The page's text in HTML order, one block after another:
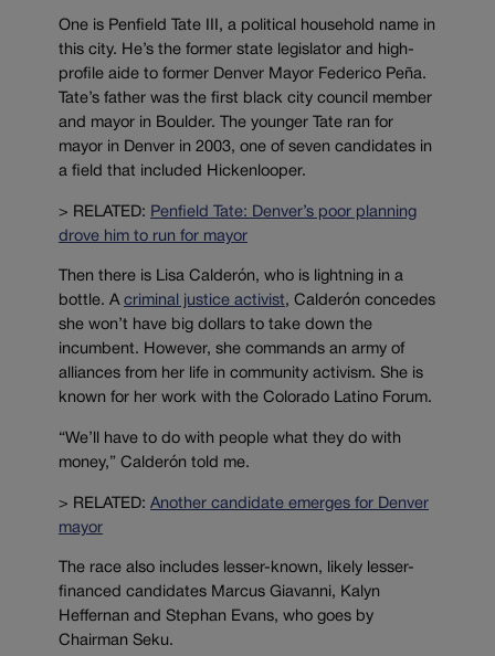
One is Penfield Tate III, a political household name in
this city. He’s the former state legislator and high-
profile aide to former Denver Mayor Federico Peña.
Tate’s father was the first black city council member
and mayor in Boulder. The younger Tate ran for
mayor in Denver in 2003, one of seven candidates in
a field that included Hickenlooper.
> RELATED: Penfield Tate: Denver’s poor planning
drove him to run for mayor
Then there is Lisa Calderón, who is lightning in a
bottle. A criminal justice activist, Calderón concedes
she won’t have big dollars to take down the
incumbent. However, she commands an army of
alliances from her life in community activism. She is
known for her work with the Colorado Latino Forum.
“We’ll have to do with people what they do with
money,” Calderón told me.
> RELATED: Another candidate emerges for Denver
mayor
The race also includes lesser-known, likely lesser-
financed candidates Marcus Giavanni, Kalyn
Heffernan and Stephan Evans, who goes by
Chairman Seku.